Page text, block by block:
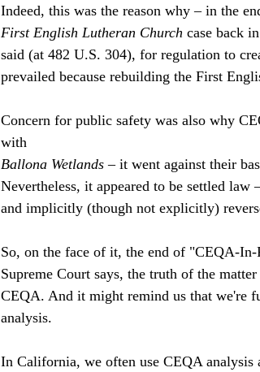
Indeed, this was the reason why – in the
First English Lutheran Church case back
said (at 482 U.S. 304), for regulation to
prevailed because rebuilding the First
Concern for public safety was also why
with
Ballona Wetlands – it went against their
Nevertheless, it appeared to be settled law
and implicitly (though not explicitly)
So, on the face of it, the end of "CEQA-In-
Supreme Court says, the truth of the
CEQA. And it might remind us that we're
analysis.
In California, we often use CEQA